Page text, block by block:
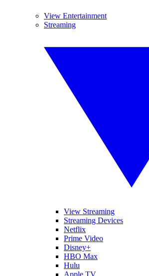
View Entertainment
Streaming
View Streaming
Streaming Devices
Netflix
Prime Video
Disney+
HBO Max
Hulu
Apple TV